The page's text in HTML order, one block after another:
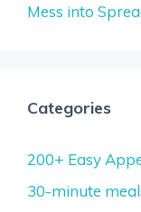
Mess into
Categories
200+ Easy
30-minute